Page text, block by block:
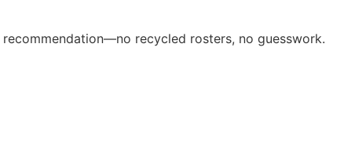
recycled rosters, no guesswork.